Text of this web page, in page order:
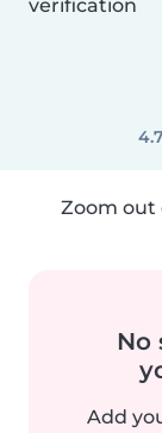
verification
Zoom out
No
Add